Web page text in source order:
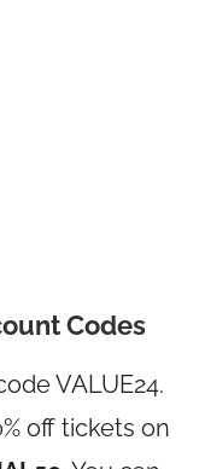
Codes
VALUE24.
off tickets on